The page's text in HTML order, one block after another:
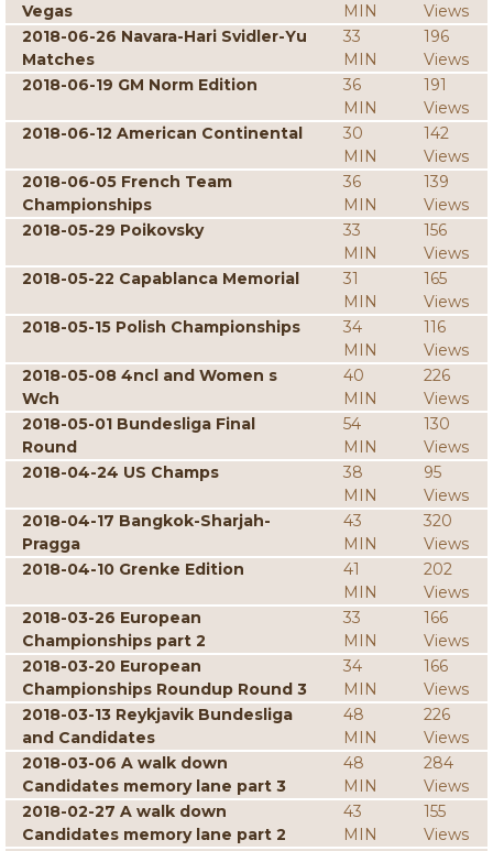
Vegas
MIN
Views
2018-06-26 Navara-Hari Svidler-Yu
Matches
33
MIN
196
Views
2018-06-19 GM Norm Edition
36
MIN
191
Views
2018-06-12 American Continental
30
MIN
142
Views
2018-06-05 French Team
Championships
36
MIN
139
Views
2018-05-29 Poikovsky
33
MIN
156
Views
2018-05-22 Capablanca Memorial
31
MIN
165
Views
2018-05-15 Polish Championships
34
MIN
116
Views
2018-05-08 4ncl and Women s
Wch
40
MIN
226
Views
2018-05-01 Bundesliga Final
Round
54
MIN
130
Views
2018-04-24 US Champs
38
MIN
95
Views
2018-04-17 Bangkok-Sharjah-
Pragga
43
MIN
320
Views
2018-04-10 Grenke Edition
41
MIN
202
Views
2018-03-26 European
Championships part 2
33
MIN
166
Views
2018-03-20 European
Championships Roundup Round 3
34
MIN
166
Views
2018-03-13 Reykjavik Bundesliga
and Candidates
48
MIN
226
Views
2018-03-06 A walk down
Candidates memory lane part 3
48
MIN
284
Views
2018-02-27 A walk down
Candidates memory lane part 2
43
MIN
155
Views